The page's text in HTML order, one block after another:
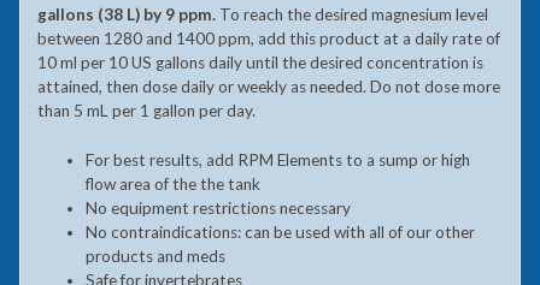
gallons (38 L) by 9 ppm. To reach the desired magnesium level
between 1280 and 1400 ppm, add this product at a daily rate of
10 ml per 10 US gallons daily until the desired concentration is
attained, then dose daily or weekly as needed. Do not dose more
than 5 mL per 1 gallon per day.
For best results, add RPM Elements to a sump or high
flow area of the the tank
No equipment restrictions necessary
No contraindications: can be used with all of our other
products and meds
Safe for invertebrates